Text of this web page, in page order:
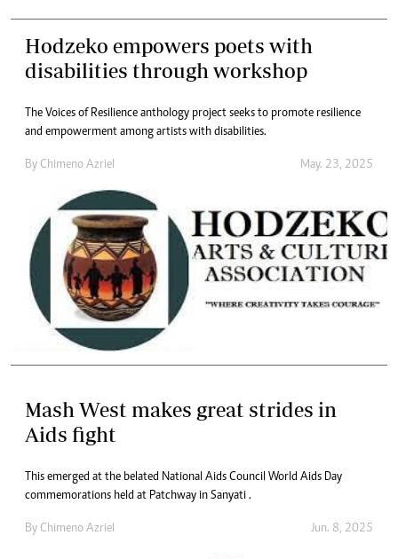
Hodzeko empowers poets with
disabilities through workshop
The Voices of Resilience anthology project seeks to promote resilience
and empowerment among artists with disabilities.
By Chimeno Azriel May. 23, 2025
Mash West makes great strides in
Aids fight
This emerged at the belated National Aids Council World Aids Day
commemorations held at Patchway in Sanyati .
By Chimeno Azriel Jun. 8, 2025